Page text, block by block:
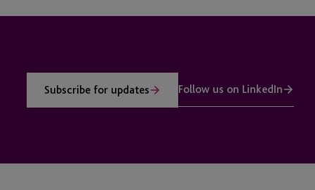
Subscribe for updates Follow us on LinkedIn